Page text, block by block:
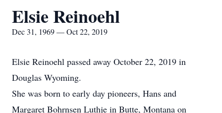
Elsie Reinoehl
Dec 31, 1969 — Oct 22, 2019
Elsie Reinoehl passed away October 22, 2019 in
Douglas Wyoming.
She was born to early day pioneers, Hans and
Margaret Bohrnsen Luthje in Butte, Montana on